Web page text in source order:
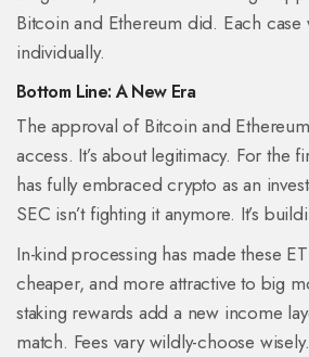
Bitcoin and Ethereum did. Each
individually.
Bottom Line: A New Era
The approval of Bitcoin and
access. It’s about legitimacy. For the
has fully embraced crypto as an
SEC isn’t fighting it anymore. It’s
In-kind processing has made these
cheaper, and more attractive to big
staking rewards add a new income
match. Fees vary wildly-choose